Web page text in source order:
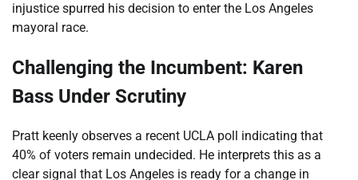
injustice spurred his decision to enter the Los Angeles
mayoral race.
Challenging the Incumbent: Karen
Bass Under Scrutiny
Pratt keenly observes a recent UCLA poll indicating that
40% of voters remain undecided. He interprets this as a
clear signal that Los Angeles is ready for a change in